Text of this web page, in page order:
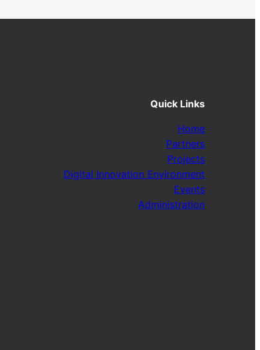
Quick Links
Home
Partners
Projects
Digital Innovation Environment
Events
Administration